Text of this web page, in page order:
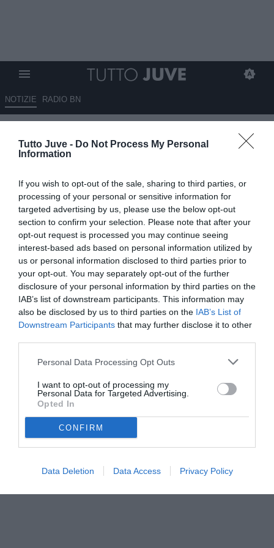
Tutto Juve - Do Not Process My Personal
Information
If you wish to opt-out of the sale, sharing to third parties, or
processing of your personal or sensitive information for
targeted advertising by us, please use the below opt-out
section to confirm your selection. Please note that after your
opt-out request is processed you may continue seeing
interest-based ads based on personal information utilized by
us or personal information disclosed to third parties prior to
your opt-out. You may separately opt-out of the further
disclosure of your personal information by third parties on the
IAB’s list of downstream participants. This information may
also be disclosed by us to third parties on the IAB’s List of
Downstream Participants that may further disclose it to other
Personal Data Processing Opt Outs
I want to opt-out of processing my
Personal Data for Targeted Advertising.
Opted In
CONFIRM
Data Deletion Data Access Privacy Policy
NOTIZIE RADIO BN
ufficiali, legge storica"
VEDI LETTURE
© foto di Francesco De Cicco/TuttoLegaPro.com